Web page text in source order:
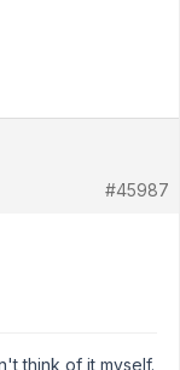
#45987
think of it myself.